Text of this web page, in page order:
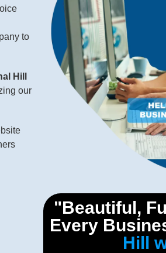
to
Hill
our
"Beautiful,
Every
Hill